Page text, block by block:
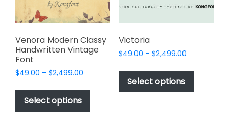
the
product
page
Venora Modern Classy
Handwritten Vintage
Font
$49.00 – $2,499.00
$49.00
$2,499.00
Select options
This
has
Victoria
$49.00 – $2,499.00Price
$49.00
$2,499.00
Select options
This
has